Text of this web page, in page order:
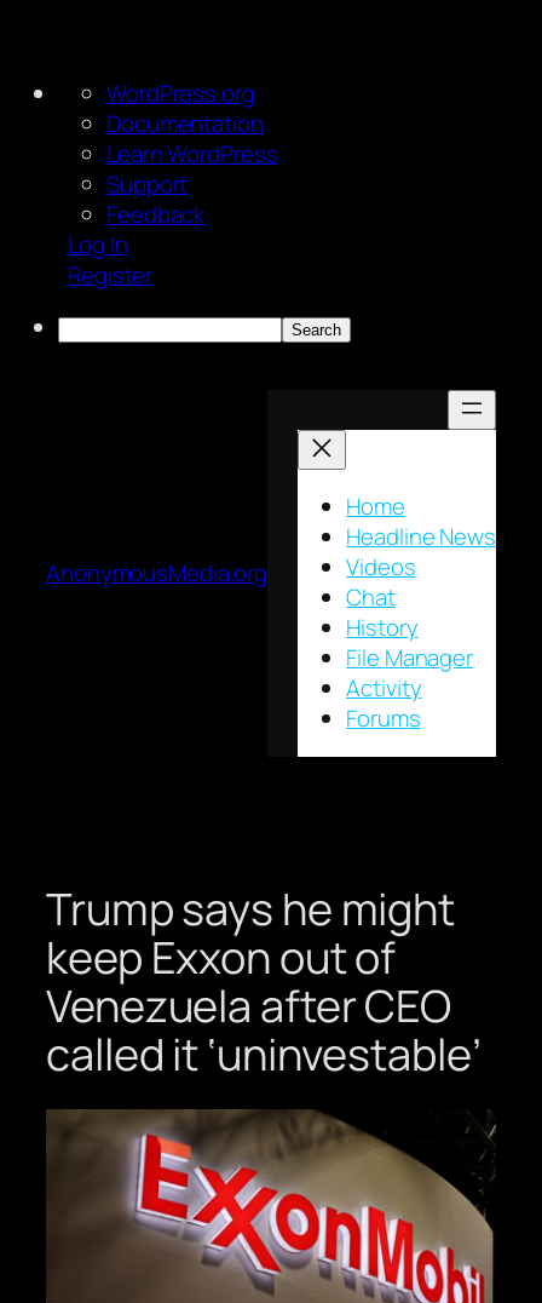
About
WordPress
WordPress.org
Documentation
Learn WordPress
Support
Feedback
Log In
Register
Search
AnonymousMedia.org
Home
Headline News
Videos
Chat
History
File Manager
Activity
Forums
Trump says he might
keep Exxon out of
Venezuela after CEO
called it ‘uninvestable’